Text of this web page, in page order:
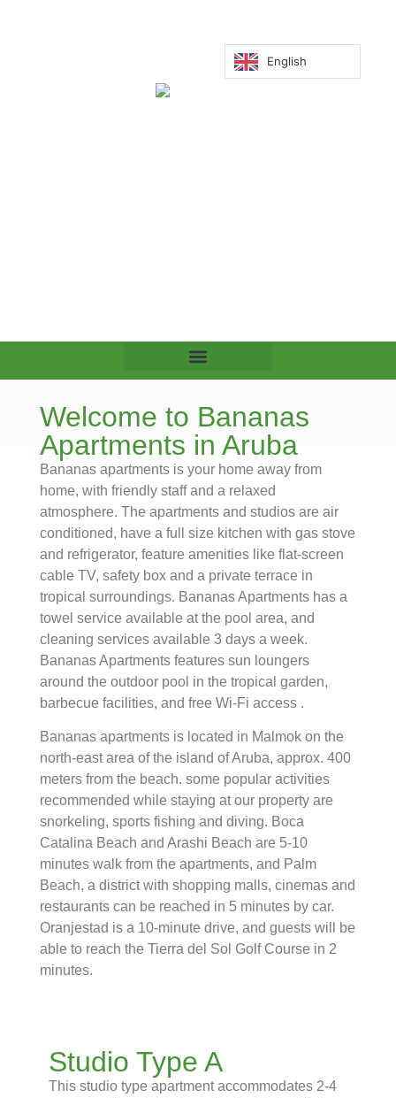
Welcome to Bananas
Apartments in Aruba
Bananas apartments is your home away from
home, with friendly staff and a relaxed
atmosphere. The apartments and studios are air
conditioned, have a full size kitchen with gas stove
and refrigerator, feature amenities like flat-screen
cable TV, safety box and a private terrace in
tropical surroundings. Bananas Apartments has a
towel service available at the pool area, and
cleaning services available 3 days a week.
Bananas Apartments features sun loungers
around the outdoor pool in the tropical garden,
barbecue facilities, and free Wi-Fi access .
Bananas apartments is located in Malmok on the
north-east area of the island of Aruba, approx. 400
meters from the beach. some popular activities
recommended while staying at our property are
snorkeling, sports fishing and diving. Boca
Catalina Beach and Arashi Beach are 5-10
minutes walk from the apartments, and Palm
Beach, a district with shopping malls, cinemas and
restaurants can be reached in 5 minutes by car.
Oranjestad is a 10-minute drive, and guests will be
able to reach the Tierra del Sol Golf Course in 2
minutes.
Studio Type A
This studio type apartment accommodates 2-4
English